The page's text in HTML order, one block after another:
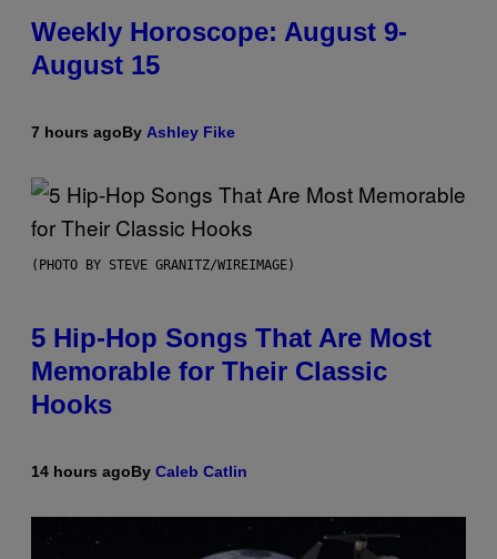
Weekly Horoscope: August 9-
August 15
7 hours agoBy Ashley Fike
(PHOTO BY STEVE GRANITZ/WIREIMAGE)
5 Hip-Hop Songs That Are Most
Memorable for Their Classic
Hooks
14 hours agoBy Caleb Catlin